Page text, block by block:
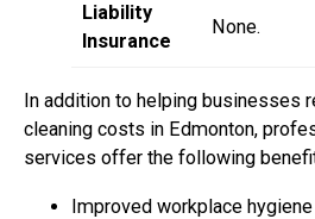
Liability
Insurance
None.
In addition to helping businesses
cleaning costs in Edmonton,
services offer the following
Improved workplace